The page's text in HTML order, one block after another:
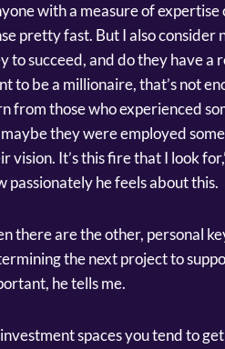
with a measure of
pretty fast. But I also consider
to succeed, and do they have a
to be a millionaire, that’s not
from those who experienced
they were employed
vision. It’s this fire that I look
passionately he feels about this.
there are the other, personal
the next project to
he tells me.
spaces you tend to